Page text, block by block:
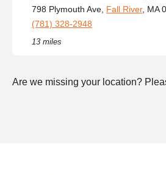
798 Plymouth Ave, Fall River, MA
(781) 328-2948
13 miles
Are we missing your location?